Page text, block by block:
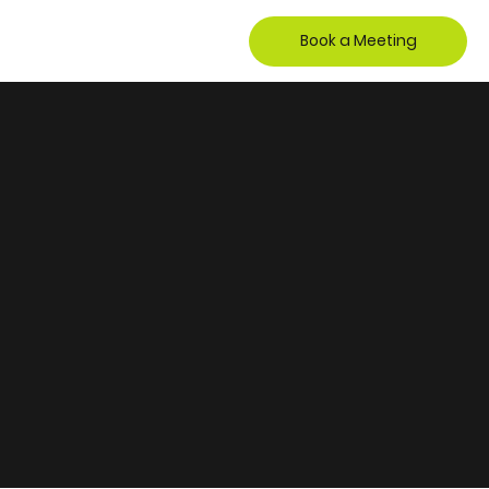
Book a Meeting